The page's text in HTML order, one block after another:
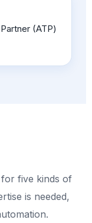
(ATP)
five kinds of
is needed,